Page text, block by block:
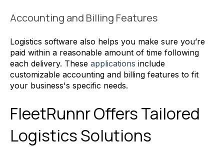
Accounting and Billing Features
Logistics software also helps you make sure you’re
paid within a reasonable amount of time following
each delivery. These applications include
customizable accounting and billing features to fit
your business's specific needs.
FleetRunnr Offers Tailored
Logistics Solutions